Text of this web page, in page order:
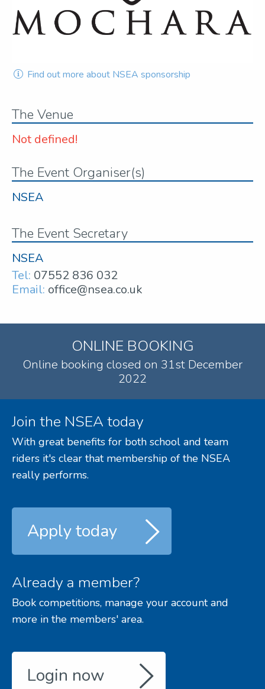
Find out more about NSEA sponsorship
The Venue
Not defined!
The Event Organiser(s)
NSEA
The Event Secretary
NSEA
Tel: 07552 836 032
Email: office@nsea.co.uk
ONLINE BOOKING
Online booking closed on 31st December
2022
Join the NSEA today
With great benefits for both school and team
riders it's clear that membership of the NSEA
really performs.
Apply today
Already a member?
Book competitions, manage your account and
more in the members' area.
Login now